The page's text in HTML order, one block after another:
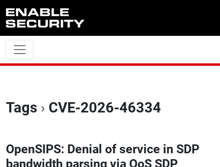
Tags › CVE-2026-46334
OpenSIPS: Denial of service in SDP
bandwidth parsing via QoS SDP